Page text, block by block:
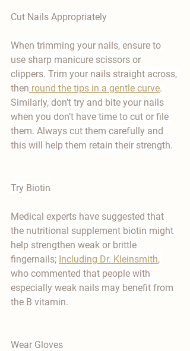
Cut Nails Appropriately
When trimming your nails, ensure to
use sharp manicure scissors or
clippers. Trim your nails straight across,
then round the tips in a gentle curve.
Similarly, don’t try and bite your nails
when you don’t have time to cut or file
them. Always cut them carefully and
this will help them retain their strength.
Try Biotin
Medical experts have suggested that
the nutritional supplement biotin might
help strengthen weak or brittle
fingernails; Including Dr. Kleinsmith,
who commented that people with
especially weak nails may benefit from
the B vitamin.
Wear Gloves